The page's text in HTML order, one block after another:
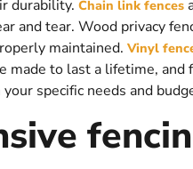
durability. Chain link fences
and tear. Wood privacy
maintained. Vinyl
made to last a lifetime, and
specific needs and